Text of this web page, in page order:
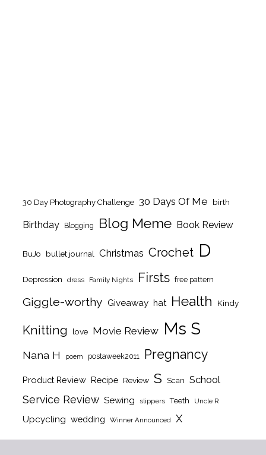
30 Day Photography Challenge 30 Days Of Me birth
Birthday Blogging Blog Meme Book Review
BuJo bullet journal Christmas Crochet D
Depression dress Family Nights Firsts free pattern
Giggle-worthy Giveaway hat Health Kindy
Knitting love Movie Review Ms S
Nana H poem postaweek2011 Pregnancy
Product Review Recipe Review S Scan School
Service Review Sewing slippers Teeth Uncle R
Upcycling wedding Winner Announced X